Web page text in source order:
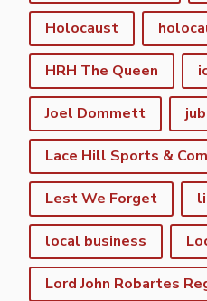
Holocaust
HRH The Queen
Joel Dommett
Lest We Forget
local business